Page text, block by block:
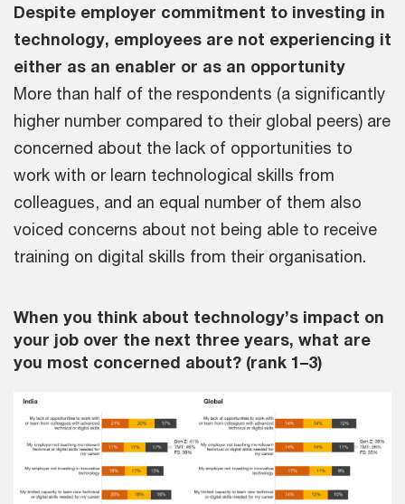
Despite employer commitment to investing in
technology, employees are not experiencing it
either as an enabler or as an opportunity
More than half of the respondents (a significantly
higher number compared to their global peers) are
concerned about the lack of opportunities to
work with or learn technological skills from
colleagues, and an equal number of them also
voiced concerns about not being able to receive
training on digital skills from their organisation.
When you think about technology’s impact on
your job over the next three years, what are
you most concerned about? (rank 1–3)